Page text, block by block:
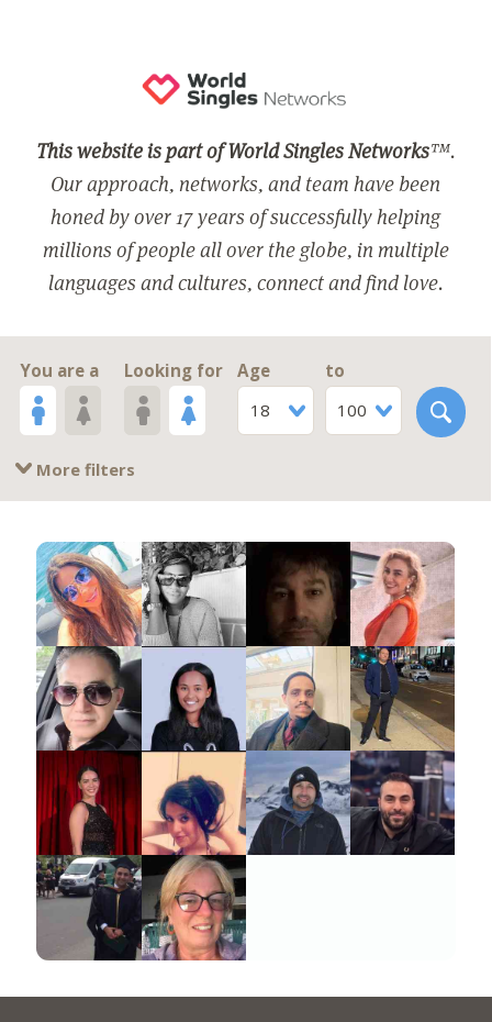
This website is part of World Singles Networks™.
Our approach, networks, and team have been
honed by over 17 years of successfully helping
millions of people all over the globe, in multiple
languages and cultures, connect and find love.
You are a Looking for
Age
18
to
100
More filters